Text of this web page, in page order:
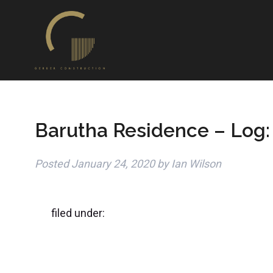
Barutha Residence –
PostedJanuary 24, 2020 by Ian Wilson
filed under: